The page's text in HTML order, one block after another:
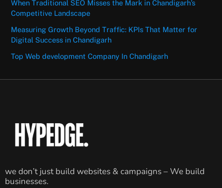
When Traditional SEO Misses the Mark in Chandigarh’s
Competitive Landscape
Measuring Growth Beyond Traffic: KPIs That Matter for
Digital Success in Chandigarh
Top Web development Company In Chandigarh
we don’t just build websites & campaigns – We build
businesses.